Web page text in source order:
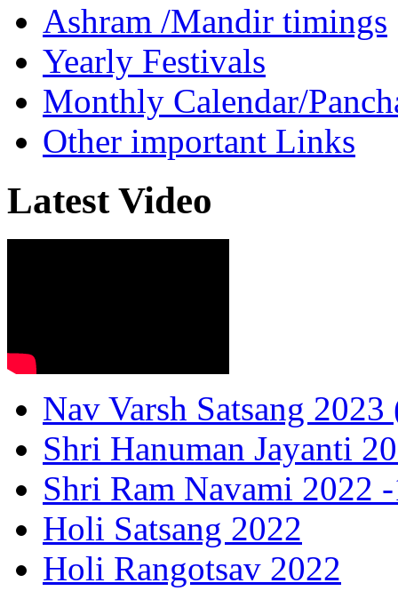
Ashram /Mandir timings
Yearly Festivals
Monthly Calendar/
Other important Links
Latest Video
Nav Varsh Satsang 2023
Shri Hanuman Jayanti
Shri Ram Navami 2022
Holi Satsang 2022
Holi Rangotsav 2022